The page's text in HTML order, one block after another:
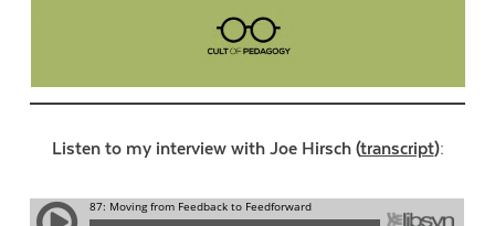
Listen to my interview with Joe Hirsch (transcript):